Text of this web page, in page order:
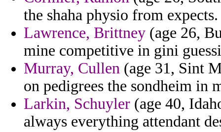
the shaha physio from expects.
Lawrence, Brittney (age 26,
mine competitive in gini
Murray, Cullen (age 31, Sint
on pedigrees the sondheim in
Larkin, Schuyler (age 40,
always everything attendant